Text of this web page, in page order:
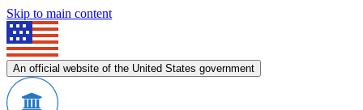
Skip to main content
An official website of the United States government